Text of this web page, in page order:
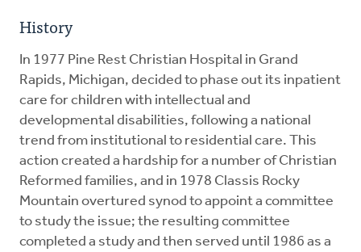
History
In 1977 Pine Rest Christian Hospital in Grand
Rapids, Michigan, decided to phase out its inpatient
care for children with intellectual and
developmental disabilities, following a national
trend from institutional to residential care. This
action created a hardship for a number of Christian
Reformed families, and in 1978 Classis Rocky
Mountain overtured synod to appoint a committee
to study the issue; the resulting committee
completed a study and then served until 1986 as a